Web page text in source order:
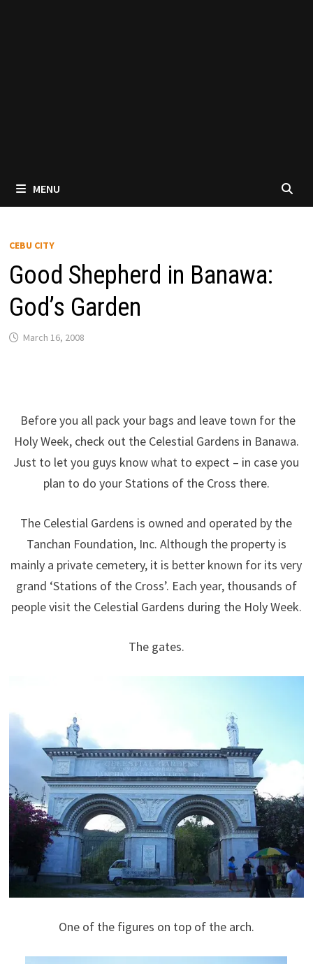
MENU
CEBU CITY
Good Shepherd in Banawa:
God’s Garden
March 16, 2008
Before you all pack your bags and leave town for the
Holy Week, check out the Celestial Gardens in Banawa.
Just to let you guys know what to expect – in case you
plan to do your Stations of the Cross there.
The Celestial Gardens is owned and operated by the
Tanchan Foundation, Inc. Although the property is
mainly a private cemetery, it is better known for its very
grand ‘Stations of the Cross’. Each year, thousands of
people visit the Celestial Gardens during the Holy Week.
The gates.
One of the figures on top of the arch.